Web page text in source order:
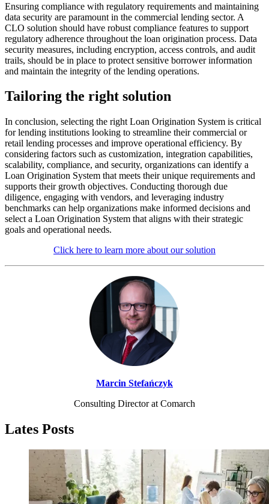
Ensuring compliance with regulatory requirements and maintaining
data security are paramount in the commercial lending sector. A
CLO solution should have robust compliance features to support
regulatory adherence throughout the loan origination process. Data
security measures, including encryption, access controls, and audit
trails, should be in place to protect sensitive borrower information
and maintain the integrity of the lending operations.
Tailoring the right solution
In conclusion, selecting the right Loan Origination System is critical
for lending institutions looking to streamline their commercial or
retail lending processes and improve operational efficiency. By
considering factors such as customization, integration capabilities,
scalability, compliance, and security, organizations can identify a
Loan Origination System that meets their unique requirements and
supports their growth objectives. Conducting thorough due
diligence, engaging with vendors, and leveraging industry
benchmarks can help organizations make informed decisions and
select a Loan Origination System that aligns with their strategic
goals and operational needs.
Click here to learn more about our solution
Marcin Stefańczyk
Consulting Director at Comarch
Lates Posts